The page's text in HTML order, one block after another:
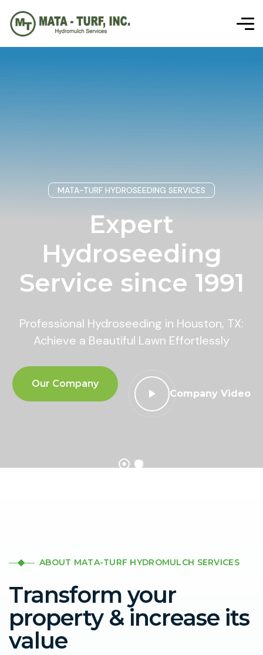
MATA-TURF HYDROSEEDING SERVICES
Expert
Hydroseeding
Service since 1991
Professional Hydroseeding in Houston, TX:
Achieve a Beautiful Lawn Effortlessly
Our Company
Company Video
ABOUT MATA-TURF HYDROMULCH SERVICES
Transform your
property & increase its
value